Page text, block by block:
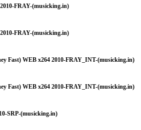
FRAY-(musicking.in)
FRAY-(musicking.in)
Fast) WEB x264 2010-FRAY_INT-(musicking.in)
Fast) WEB x264 2010-FRAY_INT-(musicking.in)
SRP-(musicking.in)